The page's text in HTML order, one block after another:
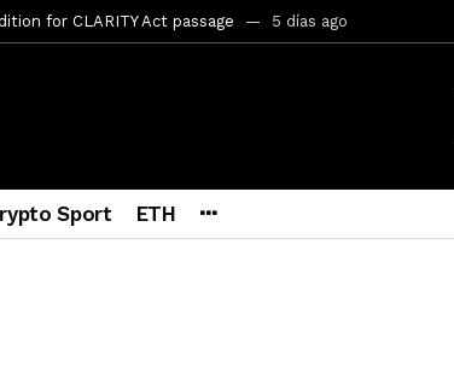
for CLARITY Act passage 5 días ago
of Small Business Advisory Committee Meeting
con una histórica ley
Sport ETH